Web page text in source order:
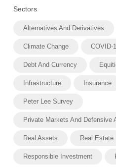
Sectors
Alternatives And Derivatives
Climate Change COVID-
Debt And Currency
Infrastructure Insurance
Peter Lee Survey
Private Markets And Defensive
Real Assets Real Estate
Responsible Investment